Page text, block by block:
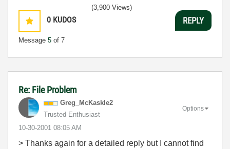
0 KUDOS
Message 5 of 7
(3,900 Views)
REPLY
Re: File Problem
Greg_McKaskle2
Trusted Enthusiast
‎10-30-2001 08:05 AM
Options
> Thanks again for a detailed reply but I cannot find